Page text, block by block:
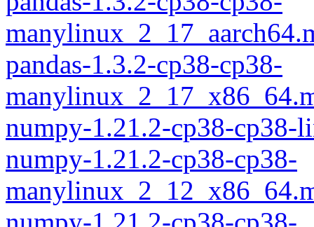
pandas-1.3.2-cp38-cp38-
numpy-1.21.2-cp38-cp38-
numpy-1.21.2-cp38-cp38-